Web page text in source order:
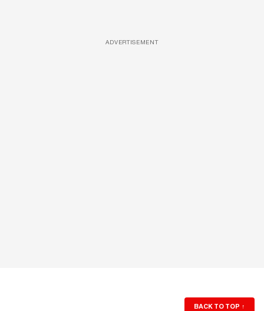
ADVERTISEMENT
BACK TO TOP ↑